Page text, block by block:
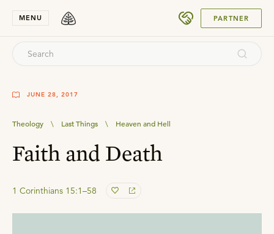
MENU PARTNER
JUNE 28, 2017
Theology \ Last Things \ Heaven and Hell
Faith and Death
1 Corinthians 15:1–58